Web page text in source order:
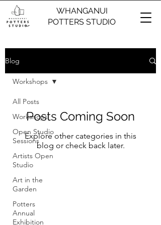
WHANGANUI
POTTERS STUDIO
Blog
All Posts
Workshops
Open Studio
Sessions
Artists Open
Studio
Art in the
Garden
Potters
Annual
Exhibition
Workshops
Posts Coming Soon
Explore other categories in this
blog or check back later.